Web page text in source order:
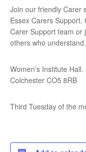
Join our friendly Carer
Essex Carers
Carer Support team or
others who understand.
Women’s Institute Hall.
Colchester CO5 8RB
Third Tuesday of the